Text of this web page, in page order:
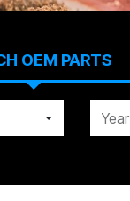
OEM PARTS
Year